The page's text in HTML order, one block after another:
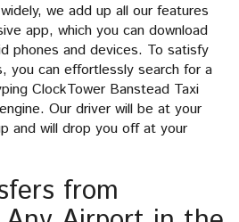
we add up all our features
app, which you can download
phones and devices. To satisfy
you can effortlessly search for a
ClockTower Banstead Taxi
Our driver will be at your
and will drop you off at your
from